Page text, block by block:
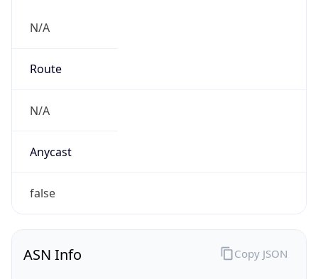
N/A
Route
N/A
Anycast
false
ASN Info Copy JSON